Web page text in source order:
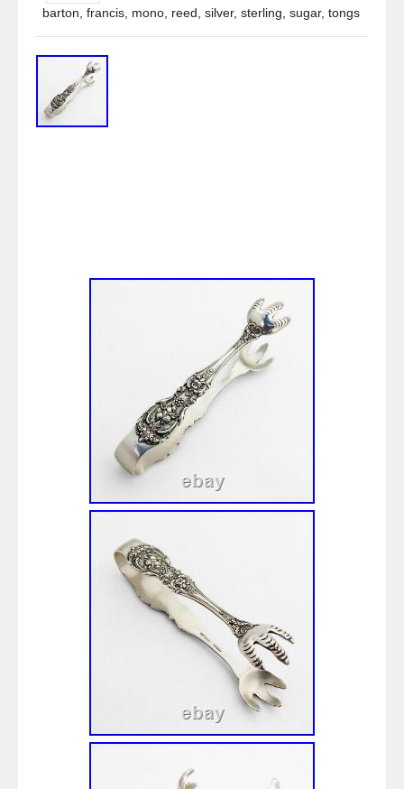
barton francis mono reed silver, sterling sugar, tongs